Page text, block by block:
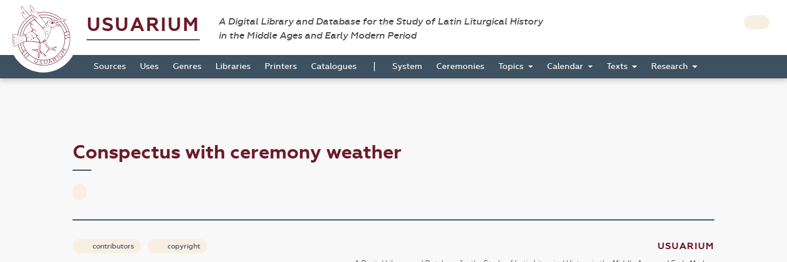
USUARIUM
A Digital Library and Database for the Study of Latin Liturgical History
in the Middle Ages and Early Modern Period
Sources Uses Genres Libraries Printers Catalogues | System Ceremonies Topics Calendar Texts Research
Conspectus with ceremony weather
contributors copyright USUARIUM